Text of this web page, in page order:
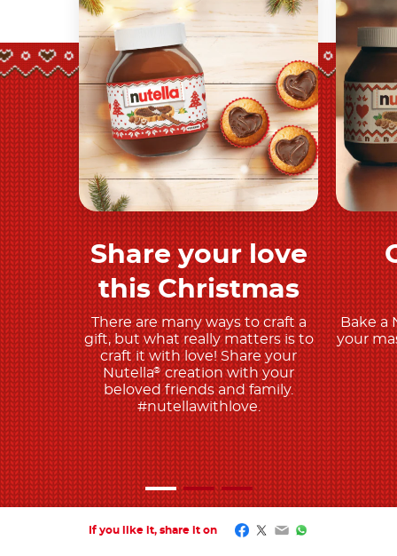
Discover More
Share your love
this Christmas
There are many ways to craft a
gift, but what really matters is to
craft it with love! Share your
Nutella®creation with your
beloved friends and family.
#nutellawithlove.
Bake a
your
If you like it, share it on Facebook
Twitter
EmailWhatsApp